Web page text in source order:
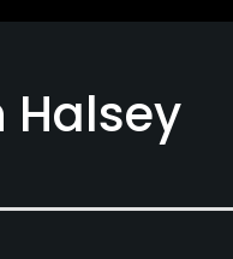
Halsey